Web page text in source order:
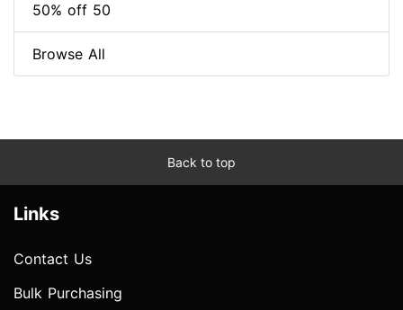
50% off 50
Browse All
Back to top
Links
Contact Us
Bulk Purchasing